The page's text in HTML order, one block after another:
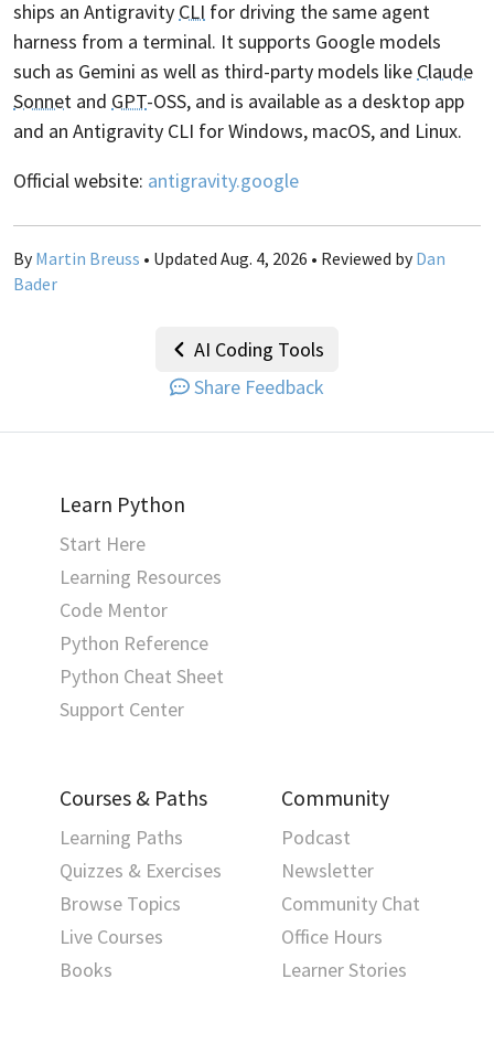
ships an Antigravity CLI for driving the same agent
harness from a terminal. It supports Google models
such as Gemini as well as third-party models like Claude
Sonnet and GPT-OSS, and is available as a desktop app
and an Antigravity CLI for Windows, macOS, and Linux.
Official website: antigravity.google
By Martin Breuss • Updated Aug. 4, 2026 • Reviewed by Dan
Bader
AI Coding Tools
Share Feedback
Learn Python
Start Here
Learning Resources
Code Mentor
Python Reference
Python Cheat Sheet
Support Center
Courses & Paths
Learning Paths
Quizzes & Exercises
Browse Topics
Live Courses
Books
Community
Podcast
Newsletter
Community Chat
Office Hours
Learner Stories